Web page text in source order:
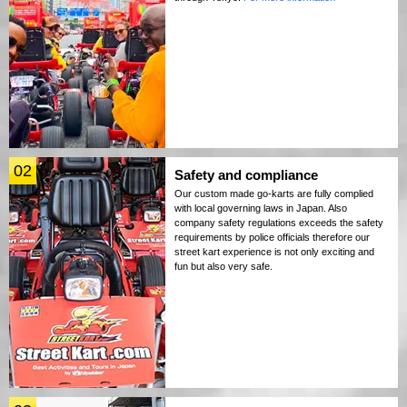
02 Safety and compliance
Our custom made go-karts are fully complied
with local governing laws in Japan. Also
company safety regulations exceeds the safety
requirements by police officials therefore our
street kart experience is not only exciting and
fun but also very safe.